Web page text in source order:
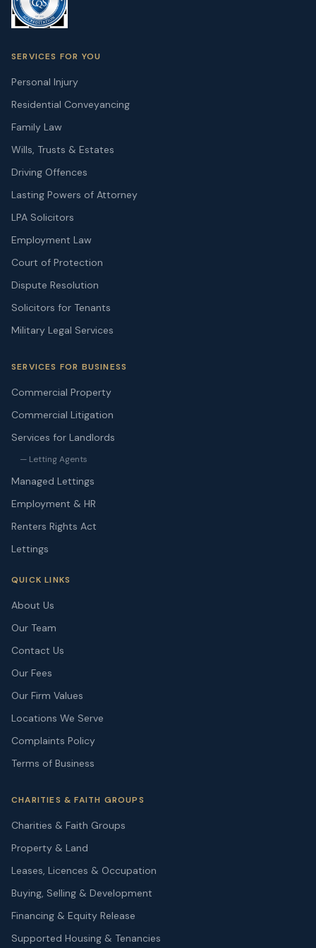
SERVICES FOR YOU
Personal Injury
Residential Conveyancing
Family Law
Wills, Trusts & Estates
Driving Offences
Lasting Powers of Attorney
LPA Solicitors
Employment Law
Court of Protection
Dispute Resolution
Solicitors for Tenants
Military Legal Services
SERVICES FOR BUSINESS
Commercial Property
Commercial Litigation
Services for Landlords
— Letting Agents
Managed Lettings
Employment & HR
Renters Rights Act
Lettings
QUICK LINKS
About Us
Our Team
Contact Us
Our Fees
Our Firm Values
Locations We Serve
Complaints Policy
Terms of Business
CHARITIES & FAITH GROUPS
Charities & Faith Groups
Property & Land
Leases, Licences & Occupation
Buying, Selling & Development
Financing & Equity Release
Supported Housing & Tenancies